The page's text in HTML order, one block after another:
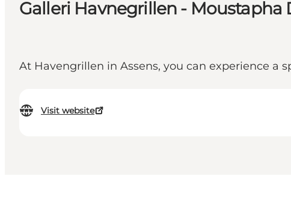
Galleri Havnegrillen - Moustapha
At Havengrillen in Assens, you can experience
Visit website